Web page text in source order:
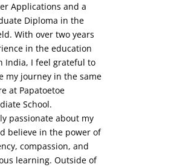
Applications and a
Diploma in the
With over two years
in the education
India, I feel grateful to
my journey in the same
at Papatoetoe
School.
passionate about my
believe in the power of
compassion, and
learning. Outside of